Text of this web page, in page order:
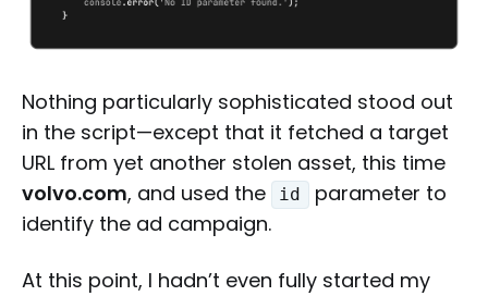
Nothing particularly sophisticated stood out
in the script—except that it fetched a target
URL from yet another stolen asset, this time
volvo.com, and used the id
parameter to
identify the ad campaign.
At this point, I hadn’t even fully started my